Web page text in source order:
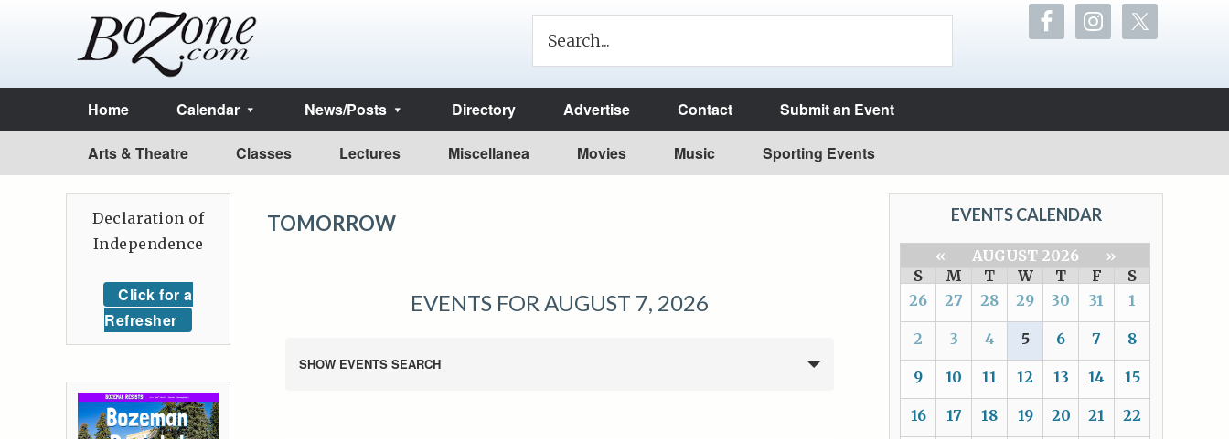
Home Calendar News/Posts Directory Advertise Contact Submit an Event
Arts & Theatre Classes Lectures Miscellanea Movies Music Sporting Events
TOMORROW
EVENTS FOR AUGUST 7, 2026
SHOW EVENTS SEARCH
EVENTS CALENDAR
« AUGUST 2026
»
S
M T W T F
S
26
27 28 29 30 31 1
2 3 4 5 6 7 8
9 10 11 12 13 14 15
16 17 18 19 20 21 22
Declaration of
Independence
Click for a
Refresher